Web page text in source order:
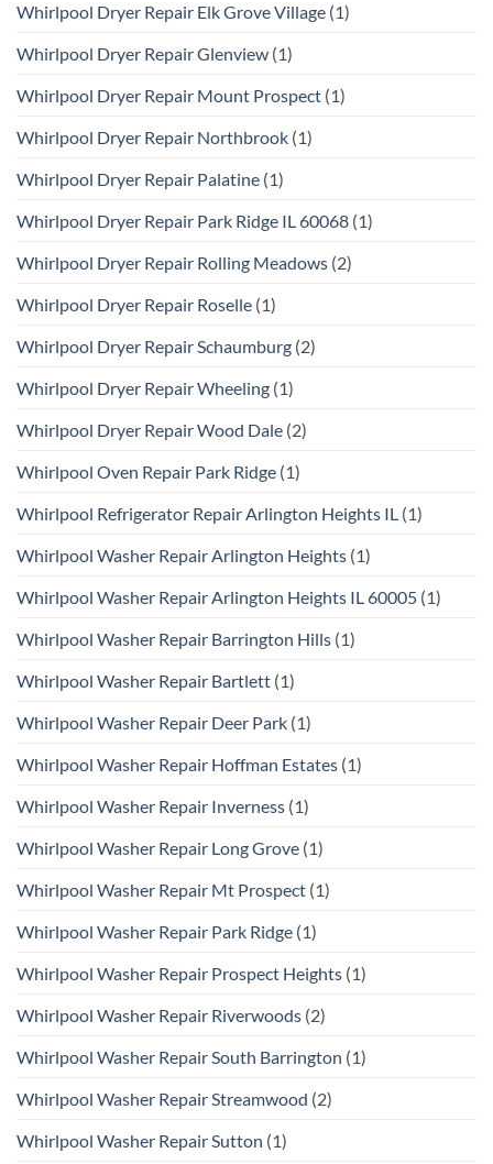
Whirlpool Dryer Repair Elk Grove Village (1)
Whirlpool Dryer Repair Glenview (1)
Whirlpool Dryer Repair Mount Prospect (1)
Whirlpool Dryer Repair Northbrook (1)
Whirlpool Dryer Repair Palatine (1)
Whirlpool Dryer Repair Park Ridge IL 60068 (1)
Whirlpool Dryer Repair Rolling Meadows (2)
Whirlpool Dryer Repair Roselle (1)
Whirlpool Dryer Repair Schaumburg (2)
Whirlpool Dryer Repair Wheeling (1)
Whirlpool Dryer Repair Wood Dale (2)
Whirlpool Oven Repair Park Ridge (1)
Whirlpool Refrigerator Repair Arlington Heights IL (1)
Whirlpool Washer Repair Arlington Heights (1)
Whirlpool Washer Repair Arlington Heights IL 60005 (1)
Whirlpool Washer Repair Barrington Hills (1)
Whirlpool Washer Repair Bartlett (1)
Whirlpool Washer Repair Deer Park (1)
Whirlpool Washer Repair Hoffman Estates (1)
Whirlpool Washer Repair Inverness (1)
Whirlpool Washer Repair Long Grove (1)
Whirlpool Washer Repair Mt Prospect (1)
Whirlpool Washer Repair Park Ridge (1)
Whirlpool Washer Repair Prospect Heights (1)
Whirlpool Washer Repair Riverwoods (2)
Whirlpool Washer Repair South Barrington (1)
Whirlpool Washer Repair Streamwood (2)
Whirlpool Washer Repair Sutton (1)